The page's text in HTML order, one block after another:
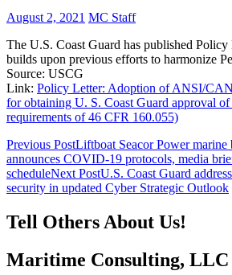
August 2, 2021 MC Staff
The U.S. Coast Guard has published
builds upon previous efforts to harmonize
Source: USCG
Link: Policy Letter: Adoption of ANSI/
for obtaining U. S. Coast Guard approval
requirements of 46 CFR 160.055)
Post
navigation
Previous PostLiftboat Seacor Power marine
announces COVID-19 protocols, media
scheduleNext PostU.S. Coast Guard
security in updated Cyber Strategic Outlook
Tell Others About Us!
Maritime Consulting, LLC